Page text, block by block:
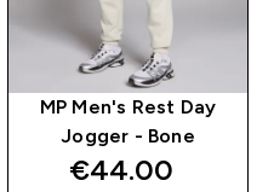
MP Men's Rest Day
Jogger - Bone
€44.00‎